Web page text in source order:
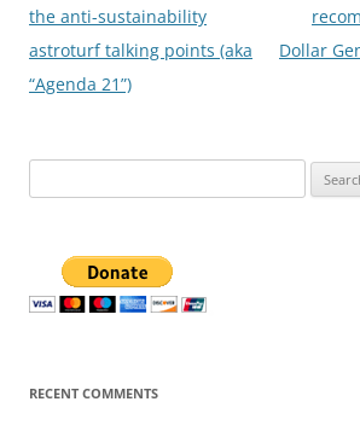
navigation
the anti-sustainability
astroturf talking points (aka
“Agenda 21”)
Dollar
for:
RECENT COMMENTS